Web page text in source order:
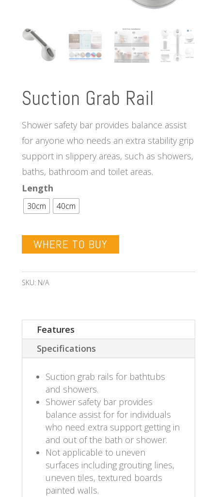
Suction Grab Rail
Shower safety bar provides balance assist
for anyone who needs an extra stability grip
support in slippery areas, such as showers,
baths, bathroom and toilet areas.
Length
30cm 40cm
WHERE TO BUY
SKU: N/A
Features
Specifications
Suction grab rails for bathtubs
and showers.
Shower safety bar provides
balance assist for for individuals
who need extra support getting in
and out of the bath or shower.
Not applicable to uneven
surfaces including grouting lines,
uneven tiles, textured boards
painted walls.